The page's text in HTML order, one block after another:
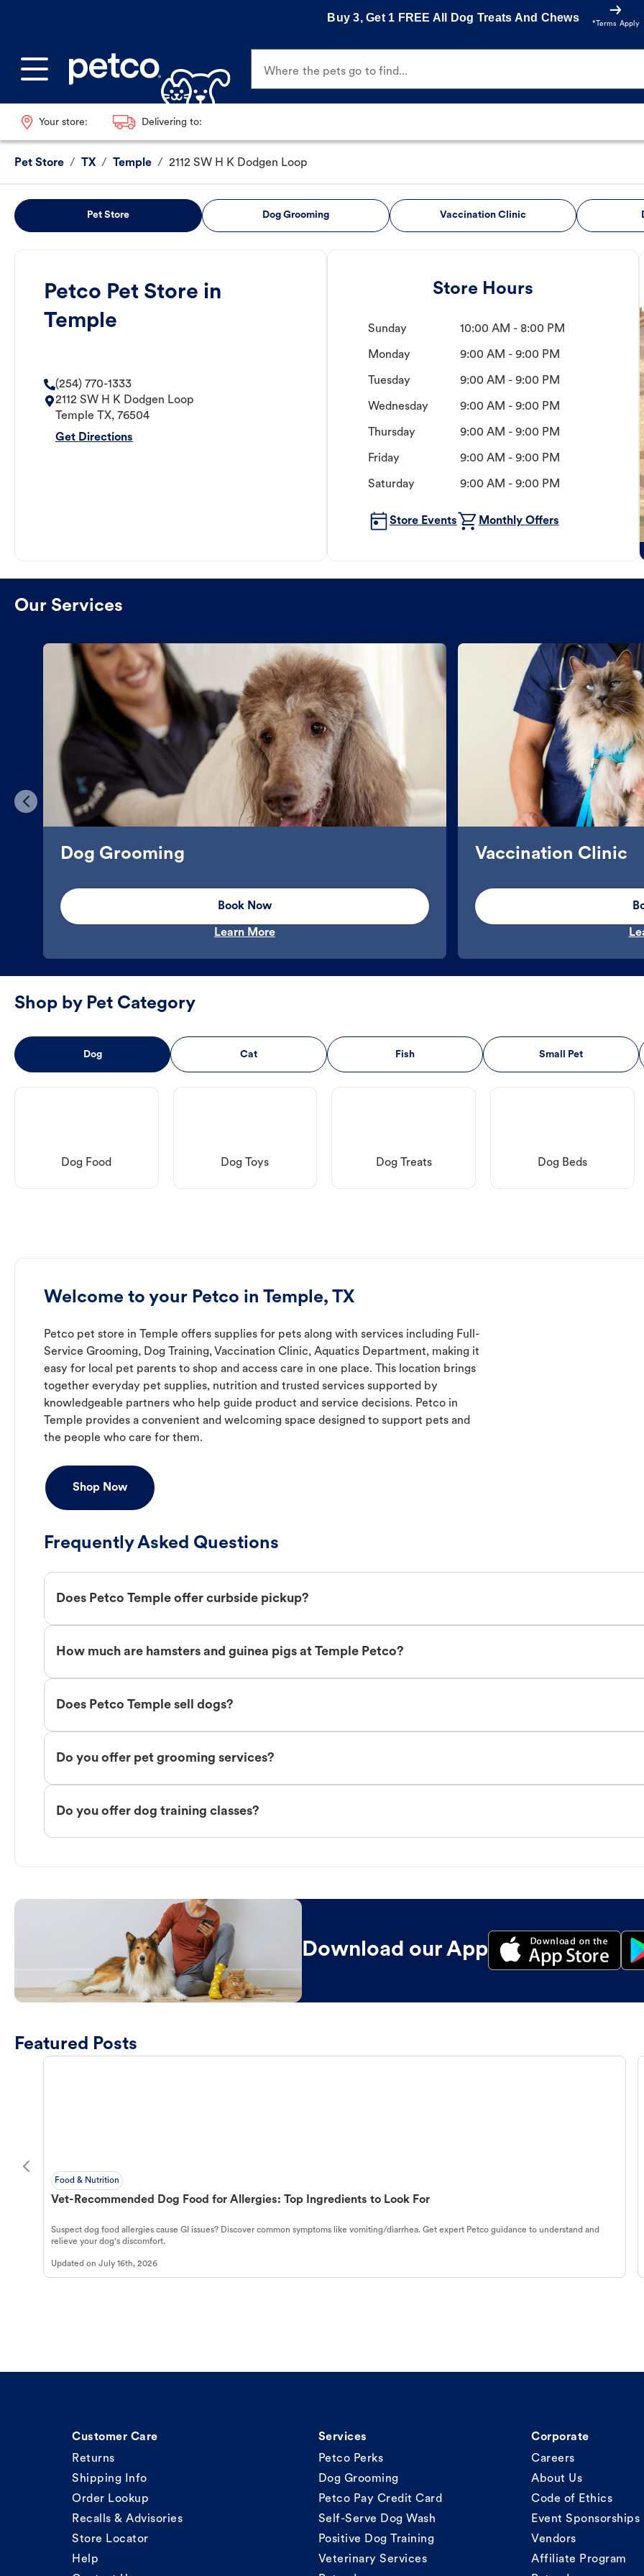
Buy 3, Get 1 FREE All Dog Treats And Chews
*Terms Apply
Where the pets go to find...
Your store: Delivering to:
Pet Store / TX / Temple / 2112 SW H K Dodgen Loop
Pet Store Dog Grooming Vaccination Clinic
Petco Pet Store in
Temple
(254) 770-1333
2112 SW H K Dodgen Loop
Temple
TX, 76504
Get Directions
Store Hours
Sunday 10:00 AM - 8:00 PM
Monday 9:00 AM - 9:00 PM
Tuesday 9:00 AM - 9:00 PM
Wednesday 9:00 AM - 9:00 PM
Thursday 9:00 AM - 9:00 PM
Friday 9:00 AM - 9:00 PM
Saturday 9:00 AM - 9:00 PM
Store Events Monthly Offers
Our Services
Dog Grooming
Book Now
Learn More
Vaccination Clinic
Shop by Pet Category
Dog Cat Fish Small Pet
Dog Food Dog Toys Dog Treats Dog Beds
Welcome to your Petco in Temple, TX
Petco pet store in Temple offers supplies for pets along with services including Full-
Service Grooming, Dog Training, Vaccination Clinic, Aquatics Department, making it
easy for local pet parents to shop and access care in one place. This location brings
together everyday pet supplies, nutrition and trusted services supported by
knowledgeable partners who help guide product and service decisions. Petco in
Temple provides a convenient and welcoming space designed to support pets and
the people who care for them.
Shop Now
Frequently Asked Questions
Does Petco Temple offer curbside pickup?
How much are hamsters and guinea pigs at Temple Petco?
Does Petco Temple sell dogs?
Do you offer pet grooming services?
Do you offer dog training classes?
Download our App
Featured Posts
Food & Nutrition
Vet-Recommended Dog Food for Allergies: Top Ingredients to Look For
Suspect dog food allergies cause GI issues? Discover common symptoms like vomiting/diarrhea. Get expert Petco guidance to understand and
relieve your dog's discomfort.
Updated on July 16th, 2026
Customer Care
Returns
Shipping Info
Order Lookup
Recalls & Advisories
Store Locator
Help
Services
Petco Perks
Dog Grooming
Petco Pay Credit Card
Self-Serve Dog Wash
Positive Dog Training
Veterinary Services
Corporate
Careers
About Us
Code of Ethics
Event Sponsorships
Vendors
Affiliate Program